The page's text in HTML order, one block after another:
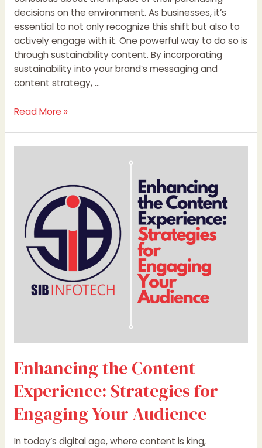
decisions on the environment. As businesses, it’s
essential to not only recognize this shift but also to
actively engage with it. One powerful way to do so is
through sustainability content. By incorporating
sustainability into your brand’s messaging and
content strategy, …
Read More »
Enhancing the Content
Experience: Strategies for
Engaging Your Audience
In today’s digital age, where content is king,
Experience:
Strategies
for
Engaging
Your
Audience